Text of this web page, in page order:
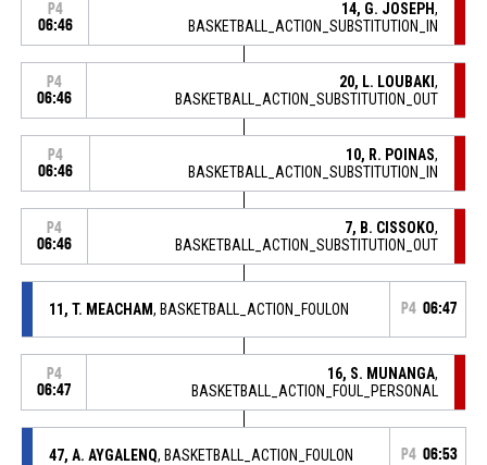
P4
06:46
14, G. JOSEPH,
BASKETBALL_ACTION_SUBSTITUTION_IN
P4
06:46
20, L. LOUBAKI,
BASKETBALL_ACTION_SUBSTITUTION_OUT
P4
06:46
10, R. POINAS,
BASKETBALL_ACTION_SUBSTITUTION_IN
P4
06:46
7, B. CISSOKO,
BASKETBALL_ACTION_SUBSTITUTION_OUT
11, T. MEACHAM, BASKETBALL_ACTION_FOULON P4 06:47
P4
06:47
16, S. MUNANGA,
BASKETBALL_ACTION_FOUL_PERSONAL
47, A. AYGALENQ, BASKETBALL_ACTION_FOULON P4 06:53